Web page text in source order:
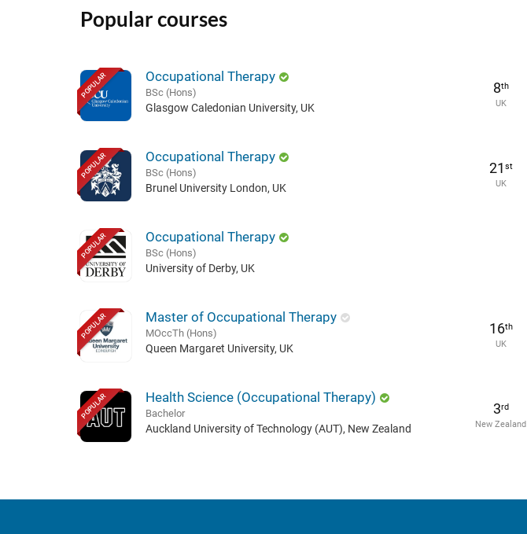
Popular courses
POPULAR Occupational Therapy
BSc (Hons)
Glasgow Caledonian University, UK
8th
UK
POPULAR Occupational Therapy
BSc (Hons)
Brunel University London, UK
21 st
UK
POPULAR Occupational Therapy
BSc (Hons)
University of Derby, UK
POPULAR Master of Occupational Therapy
MOccTh (Hons)
Queen Margaret University, UK
16th
UK
POPULAR Health Science (Occupational Therapy)
Bachelor
Auckland University of Technology (AUT), New Zealand
3rd
New Zealand